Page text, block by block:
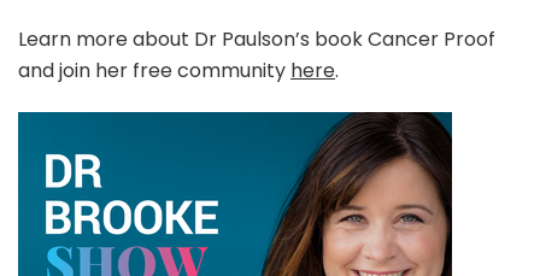
Learn more about Dr Paulson’s book Cancer Proof
and join her free community here.